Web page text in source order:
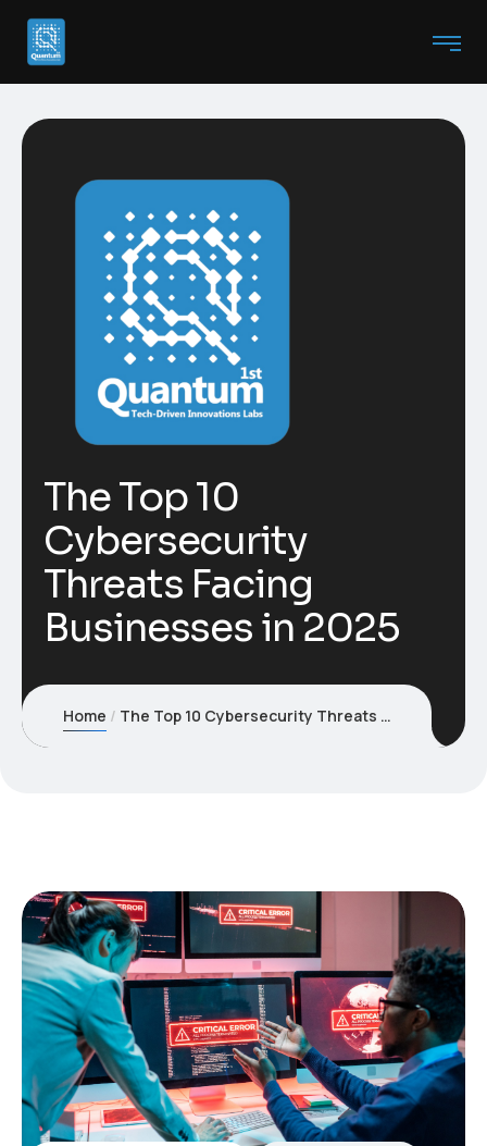
The Top 10
Cybersecurity
Threats Facing
Businesses in 2025
Home The Top 10 Cybersecurity Threats Facing Businesses in 2025